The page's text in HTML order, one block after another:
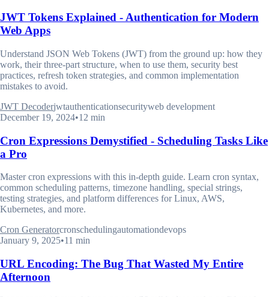
JWT Tokens Explained - Authentication for Modern
Web Apps
Understand JSON Web Tokens (JWT) from the ground up: how they
work, their three-part structure, when to use them, security best
practices, refresh token strategies, and common implementation
mistakes to avoid.
JWT Decoderjwtauthenticationsecurityweb development
December 19, 2024•12 min
Cron Expressions Demystified - Scheduling Tasks Like
a Pro
Master cron expressions with this in-depth guide. Learn cron syntax,
common scheduling patterns, timezone handling, special strings,
testing strategies, and platform differences for Linux, AWS,
Kubernetes, and more.
Cron Generatorcronschedulingautomationdevops
January 9, 2025•11 min
URL Encoding: The Bug That Wasted My Entire
Afternoon